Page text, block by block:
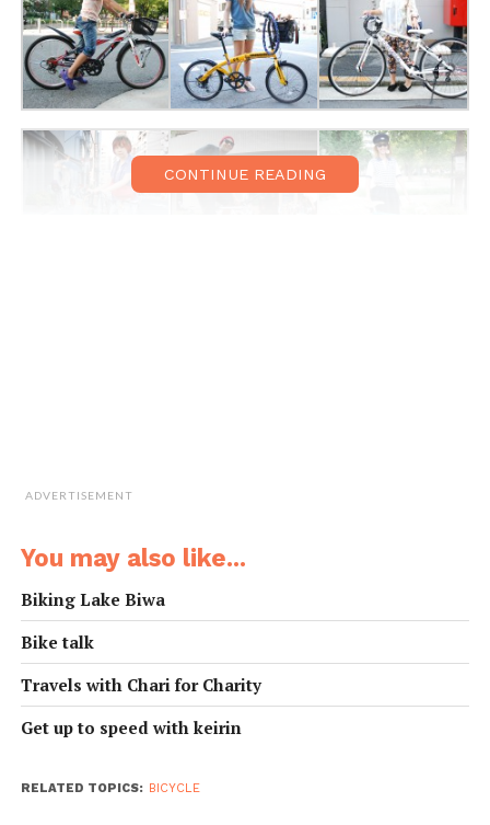
CONTINUE READING
ADVERTISEMENT
You may also like...
Biking Lake Biwa
Bike talk
Travels with Chari for Charity
Get up to speed with keirin
RELATED TOPICS: BICYCLE